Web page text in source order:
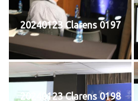
20240123 Clarens 0197
20240123 Clarens 0198